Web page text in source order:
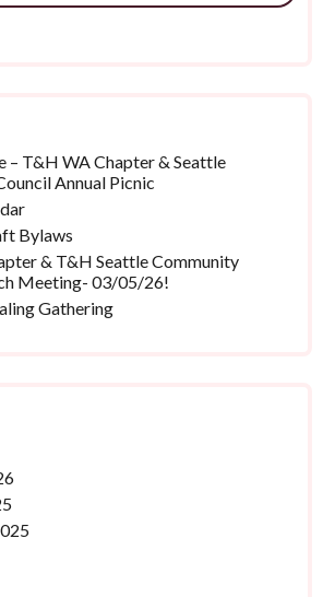
– T&H WA Chapter & Seattle
Annual Picnic
Bylaws
& T&H Seattle Community
Meeting- 03/05/26!
Gathering